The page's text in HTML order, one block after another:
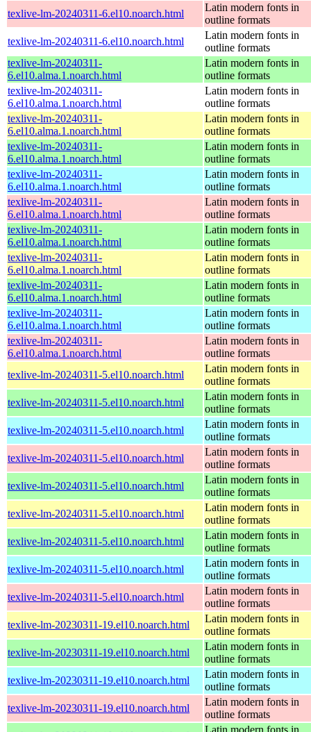
texlive-lm-20240311-6.el10.noarch.html
Latin modern fonts in
outline formats
texlive-lm-20240311-6.el10.noarch.html
Latin modern fonts in
outline formats
texlive-lm-20240311-
6.el10.alma.1.noarch.html
Latin modern fonts in
outline formats
texlive-lm-20240311-
6.el10.alma.1.noarch.html
Latin modern fonts in
outline formats
texlive-lm-20240311-
6.el10.alma.1.noarch.html
Latin modern fonts in
outline formats
texlive-lm-20240311-
6.el10.alma.1.noarch.html
Latin modern fonts in
outline formats
texlive-lm-20240311-
6.el10.alma.1.noarch.html
Latin modern fonts in
outline formats
texlive-lm-20240311-
6.el10.alma.1.noarch.html
Latin modern fonts in
outline formats
texlive-lm-20240311-
6.el10.alma.1.noarch.html
Latin modern fonts in
outline formats
texlive-lm-20240311-
6.el10.alma.1.noarch.html
Latin modern fonts in
outline formats
texlive-lm-20240311-
6.el10.alma.1.noarch.html
Latin modern fonts in
outline formats
texlive-lm-20240311-
6.el10.alma.1.noarch.html
Latin modern fonts in
outline formats
texlive-lm-20240311-
6.el10.alma.1.noarch.html
Latin modern fonts in
outline formats
texlive-lm-20240311-5.el10.noarch.html
Latin modern fonts in
outline formats
texlive-lm-20240311-5.el10.noarch.html
Latin modern fonts in
outline formats
texlive-lm-20240311-5.el10.noarch.html
Latin modern fonts in
outline formats
texlive-lm-20240311-5.el10.noarch.html
Latin modern fonts in
outline formats
texlive-lm-20240311-5.el10.noarch.html
Latin modern fonts in
outline formats
texlive-lm-20240311-5.el10.noarch.html
Latin modern fonts in
outline formats
texlive-lm-20240311-5.el10.noarch.html
Latin modern fonts in
outline formats
texlive-lm-20240311-5.el10.noarch.html
Latin modern fonts in
outline formats
texlive-lm-20240311-5.el10.noarch.html
Latin modern fonts in
outline formats
texlive-lm-20230311-19.el10.noarch.html
Latin modern fonts in
outline formats
texlive-lm-20230311-19.el10.noarch.html
Latin modern fonts in
outline formats
texlive-lm-20230311-19.el10.noarch.html
Latin modern fonts in
outline formats
texlive-lm-20230311-19.el10.noarch.html
Latin modern fonts in
outline formats
Latin modern fonts in